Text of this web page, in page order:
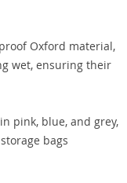
Oxford material,
wet, ensuring their
pink, blue, and grey,
bags